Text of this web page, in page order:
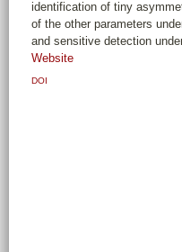
identification of tiny
of the other parameters
and sensitive detection
Website
DOI